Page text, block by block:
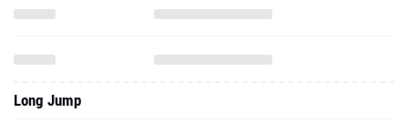
Long Jump